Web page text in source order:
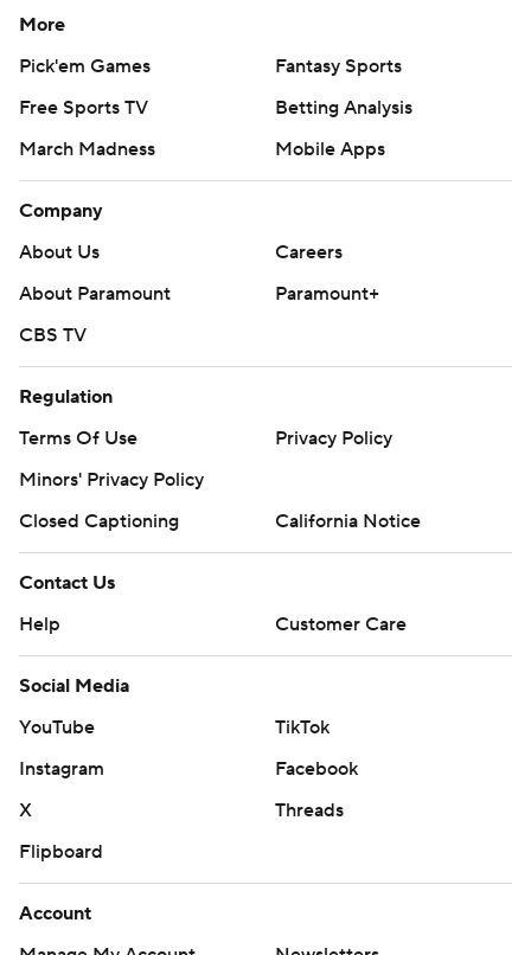
More
Pick'em Games
Fantasy Sports
Free Sports TV
Betting Analysis
March Madness
Mobile Apps
Company
About Us
Careers
About Paramount
Paramount+
CBS TV
Regulation
Terms Of Use
Privacy Policy
Minors' Privacy Policy
Closed Captioning
California Notice
Contact Us
Help
Customer Care
Social Media
YouTube
TikTok
Instagram
Facebook
X
Threads
Flipboard
Account